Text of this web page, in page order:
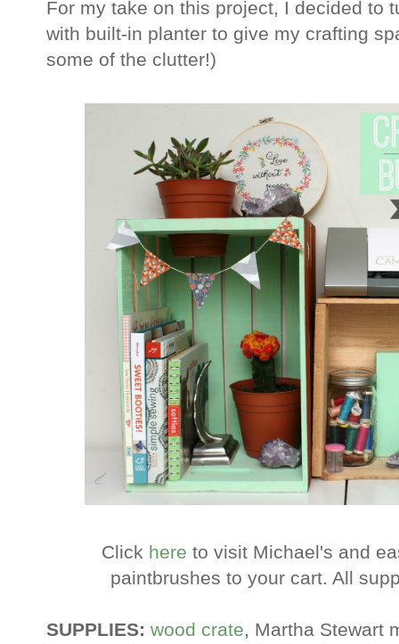
For my take on this project, I decided to
with built-in planter to give my crafting
some of the clutter!)
Click here to visit Michael's and
paintbrushes to your cart. All
SUPPLIES: wood crate, Martha Stewart